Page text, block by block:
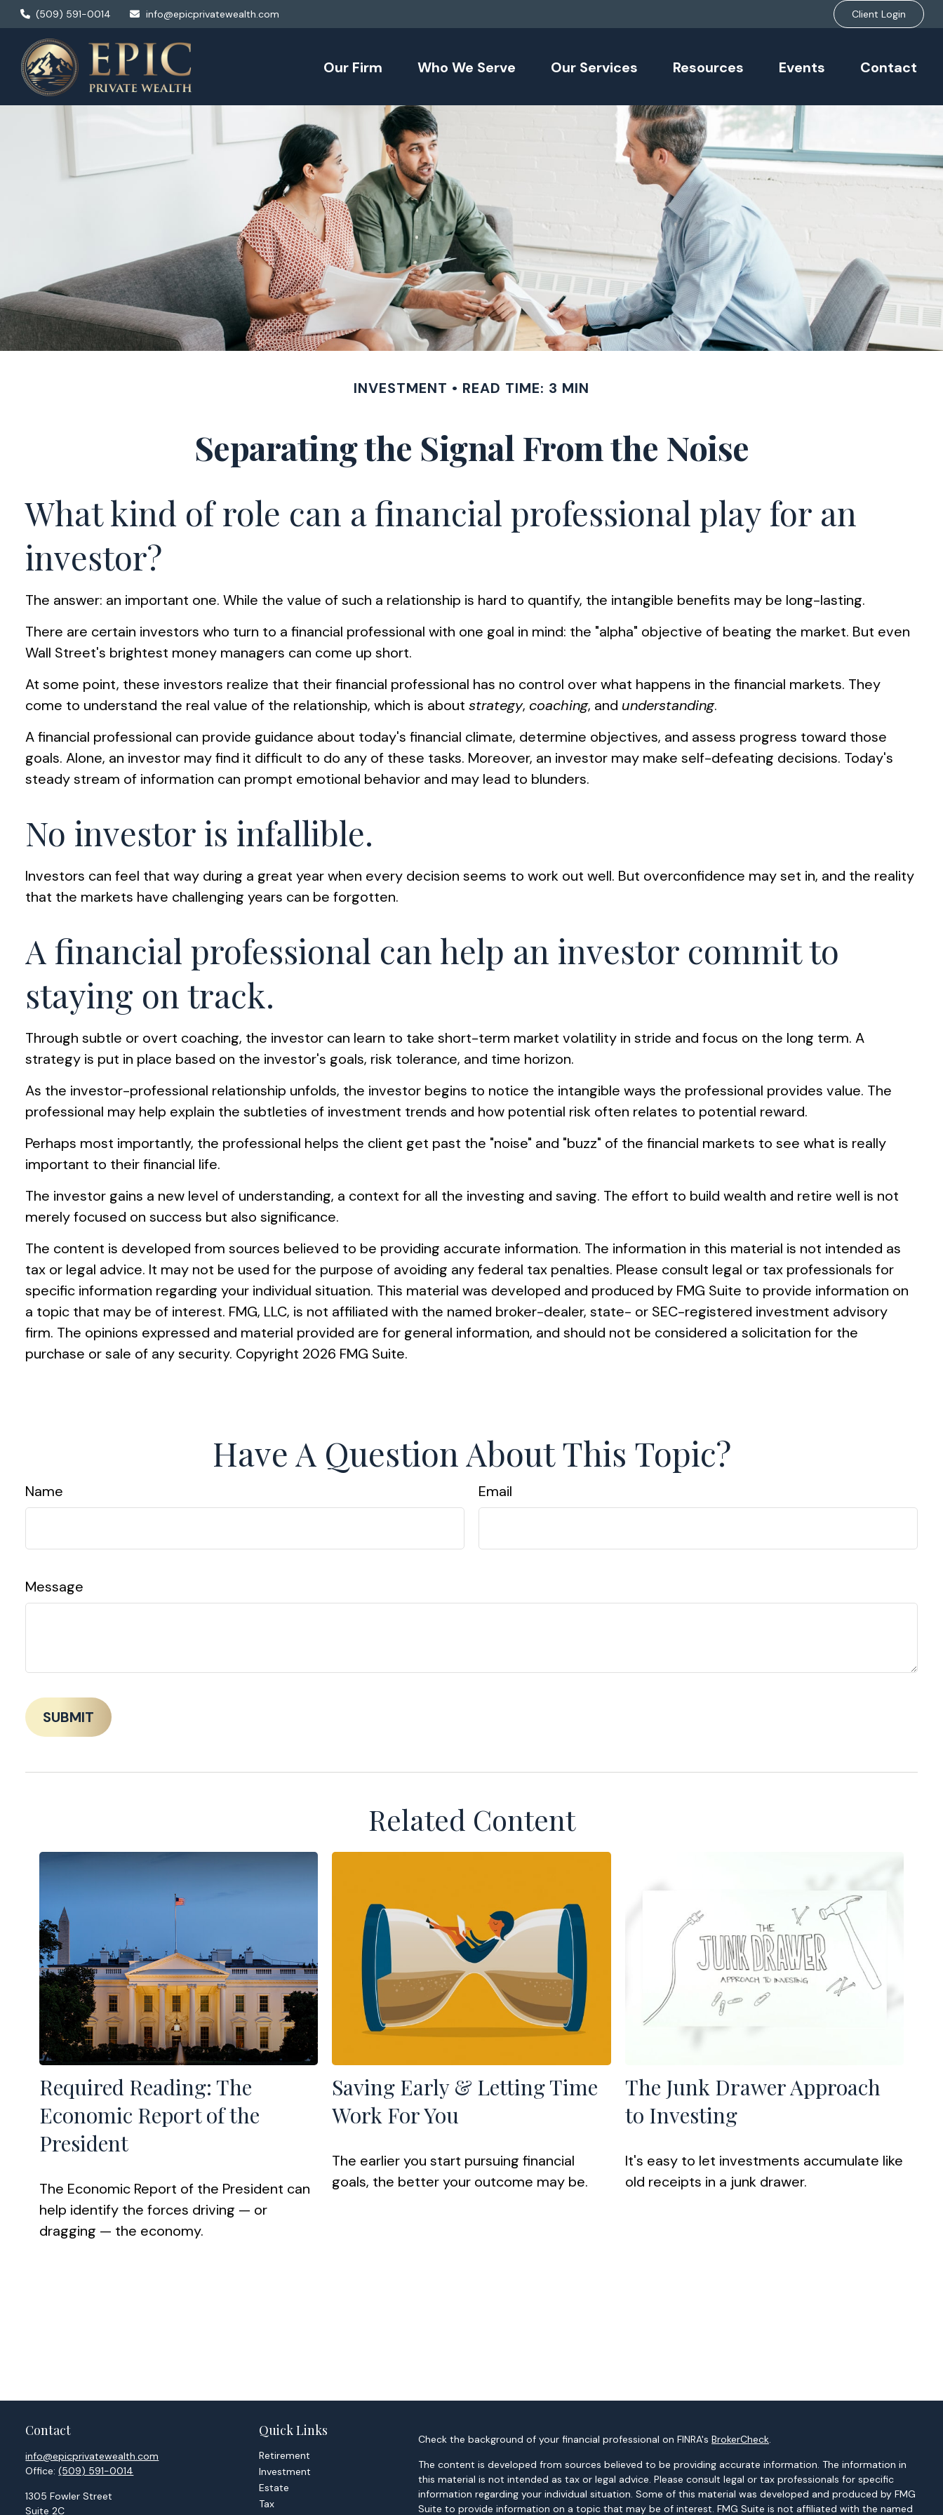
(509) 591-0014 info@epicprivatewealth.com Client Login
Our Firm Who We Serve Our Services Resources Events Contact
INVESTMENT READ TIME: 3 MIN
Separating the Signal From the Noise
What kind of role can a financial professional play for an
investor?
The answer: an important one. While the value of such a relationship is hard to quantify, the intangible benefits may be long-lasting.
There are certain investors who turn to a financial professional with one goal in mind: the "alpha" objective of beating the market. But even
Wall Street's brightest money managers can come up short.
At some point, these investors realize that their financial professional has no control over what happens in the financial markets. They
come to understand the real value of the relationship, which is aboutstrategy, coaching, and understanding.
A financial professional can provide guidance about today's financial climate, determine objectives, and assess progress toward those
goals. Alone, an investor may find it difficult to do any of these tasks. Moreover, an investor may make self-defeating decisions. Today's
steady stream of information can prompt emotional behavior and may lead to blunders.
No investor is infallible.
Investors can feel that way during a great year when every decision seems to work out well. But overconfidence may set in, and the reality
that the markets have challenging years can be forgotten.
A financial professional can help an investor commit to
staying on track.
Through subtle or overt coaching, the investor can learn to take short-term market volatility in stride and focus on the long term. A
strategy is put in place based on the investor's goals, risk tolerance, and time horizon.
As the investor-professional relationship unfolds, the investor begins to notice the intangible ways the professional provides value. The
professional may help explain the subtleties of investment trends and how potential risk often relates to potential reward.
Perhaps most importantly, the professional helps the client get past the "noise" and "buzz" of the financial markets to see what is really
important to their financial life.
The investor gains a new level of understanding, a context for all the investing and saving. The effort to build wealth and retire well is not
merely focused on success but also significance.
The content is developed from sources believed to be providing accurate information. The information in this material is not intended as
tax or legal advice. It may not be used for the purpose of avoiding any federal tax penalties. Please consult legal or tax professionals for
specific information regarding your individual situation. This material was developed and produced by FMG Suite to provide information on
a topic that may be of interest. FMG, LLC, is not affiliated with the named broker-dealer, state- or SEC-registered investment advisory
firm. The opinions expressed and material provided are for general information, and should not be considered a solicitation for the
purchase or sale of any security. Copyright 2026 FMG Suite.
Have A Question About This Topic?
Name Email
Message
Related Content
Required Reading: The
Economic Report of the
President
The Economic Report of the President can
help identify the forces driving — or
dragging — the economy.
Saving Early & Letting Time
Work For You
The earlier you start pursuing financial
goals, the better your outcome may be.
The Junk Drawer Approach
to Investing
It's easy to let investments accumulate like
old receipts in a junk drawer.
Contact
info@epicprivatewealth.com
Office:(509) 591-0014
1305 Fowler Street
Suite 2C
Quick Links
Retirement
Investment
Estate
Tax
Check the background of your financial professional on FINRA'sBrokerCheck.
The content is developed from sources believed to be providing accurate information. The information in
this material is not intended as tax or legal advice. Please consult legal or tax professionals for specific
information regarding your individual situation. Some of this material was developed and produced by FMG
Suite to provide information on a topic that may be of interest. FMG Suite is not affiliated with the named